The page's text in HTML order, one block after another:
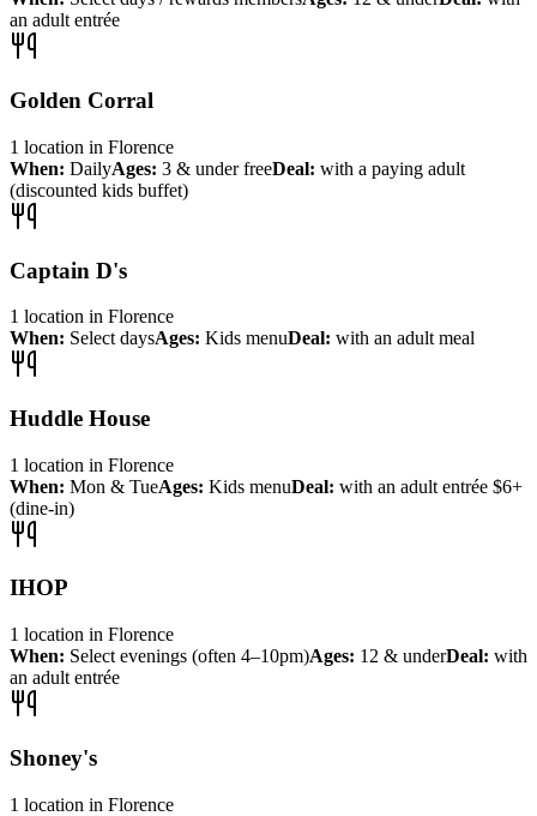
an adult entrée
Golden Corral
1 location in Florence
When: DailyAges: 3 & under freeDeal: with a paying adult
(discounted kids buffet)
Captain D's
1 location in Florence
When: Select daysAges: Kids menuDeal: with an adult meal
Huddle House
1 location in Florence
When: Mon & TueAges: Kids menuDeal: with an adult entrée $6+
(dine-in)
IHOP
1 location in Florence
When: Select evenings (often 4–10pm)Ages: 12 & underDeal: with
an adult entrée
Shoney's
1 location in Florence